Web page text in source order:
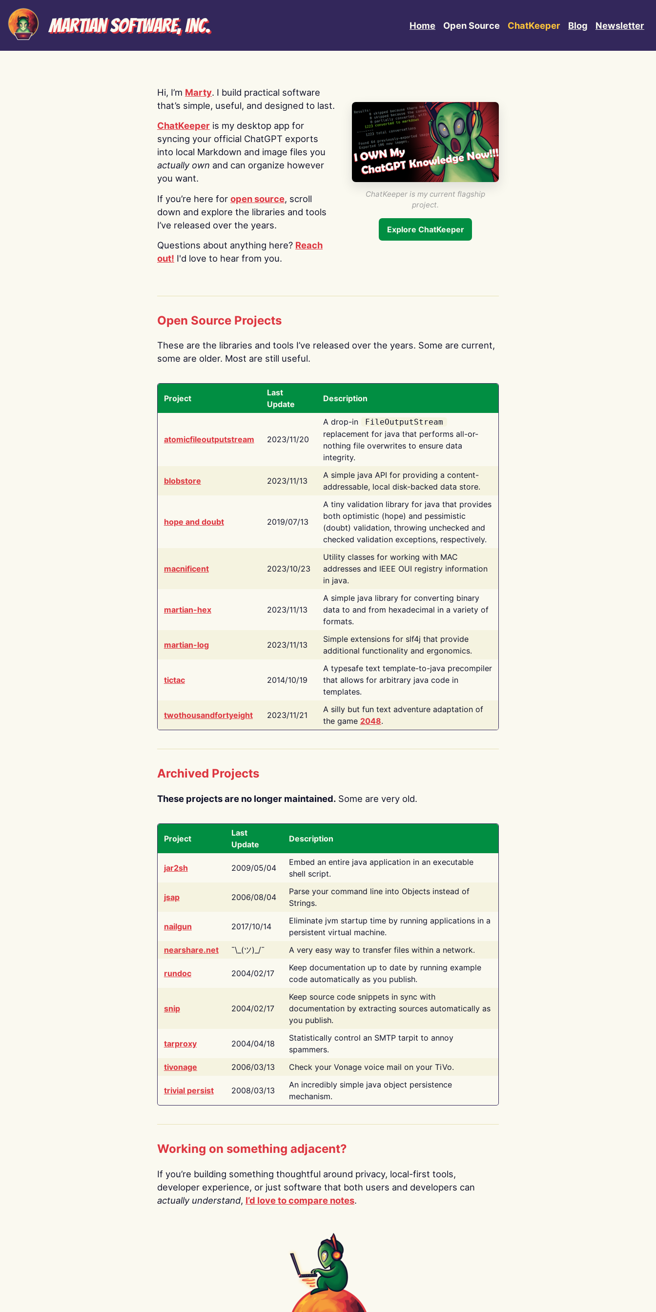
Martian Software, Inc. Home Open Source ChatKeeper Blog Newsletter
Hi, I’m Marty. I build practical software
that’s simple, useful, and designed to last.
ChatKeeper is my desktop app for
syncing your official ChatGPT exports
into local Markdown and image files you
actually own and can organize however
you want.
If you’re here for open source, scroll
down and explore the libraries and tools
I’ve released over the years.
Questions about anything here? Reach
out! I'd love to hear from you.
ChatKeeper is my current flagship
project.
Explore ChatKeeper
Open Source Projects
These are the libraries and tools I’ve released over the years. Some are current,
some are older. Most are still useful.
Project
Last
Update
Description
atomicfileoutputstream 2023/11/20
A drop-in FileOutputStream
replacement for java that performs all-or-
nothing file overwrites to ensure data
integrity.
blobstore 2023/11/13
A simple java API for providing a content-
addressable, local disk-backed data store.
hope and doubt 2019/07/13
A tiny validation library for java that provides
both optimistic (hope) and pessimistic
(doubt) validation, throwing unchecked and
checked validation exceptions, respectively.
macnificent 2023/10/23
Utility classes for working with MAC
addresses and IEEE OUI registry information
in java.
martian-hex 2023/11/13
A simple java library for converting binary
data to and from hexadecimal in a variety of
formats.
martian-log 2023/11/13
Simple extensions for slf4j that provide
additional functionality and ergonomics.
tictac 2014/10/19
A typesafe text template-to-java precompiler
that allows for arbitrary java code in
templates.
twothousandfortyeight 2023/11/21
A silly but fun text adventure adaptation of
the game 2048.
Archived Projects
These projects are no longer maintained. Some are very old.
Project
Last
Update
Description
jar2sh 2009/05/04
Embed an entire java application in an executable
shell script.
jsap 2006/08/04
Parse your command line into Objects instead of
Strings.
nailgun 2017/10/14
Eliminate jvm startup time by running applications in a
persistent virtual machine.
nearshare.net
¯\_(ツ)_/¯ A very easy way to transfer files within a network.
rundoc 2004/02/17
Keep documentation up to date by running example
code automatically as you publish.
snip 2004/02/17
Keep source code snippets in sync with
documentation by extracting sources automatically as
you publish.
tarproxy 2004/04/18
Statistically control an SMTP tarpit to annoy
spammers.
tivonage
2006/03/13 Check your Vonage voice mail on your TiVo.
trivial persist 2008/03/13
An incredibly simple java object persistence
mechanism.
Working on something adjacent?
If you’re building something thoughtful around privacy, local-first tools,
developer experience, or just software that both users and developers can
actually understand, I’d love to compare notes.